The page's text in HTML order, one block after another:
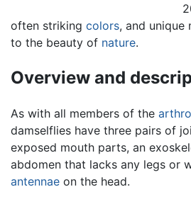
often striking colors, and unique
to the beauty of nature.
Overview and
As with all members of the
damselflies have three pairs of
exposed mouth parts, an
abdomen that lacks any legs or
antennae on the head.